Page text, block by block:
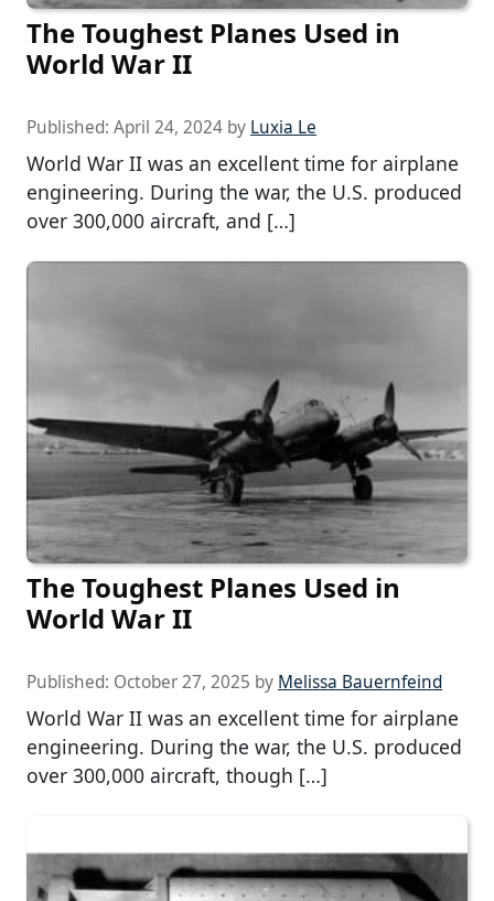
The Toughest Planes Used in
World War II
Published: April 24, 2024 by Luxia Le
World War II was an excellent time for airplane
engineering. During the war, the U.S. produced
over 300,000 aircraft, and […]
The Toughest Planes Used in
World War II
Published: October 27, 2025 by Melissa Bauernfeind
World War II was an excellent time for airplane
engineering. During the war, the U.S. produced
over 300,000 aircraft, though […]